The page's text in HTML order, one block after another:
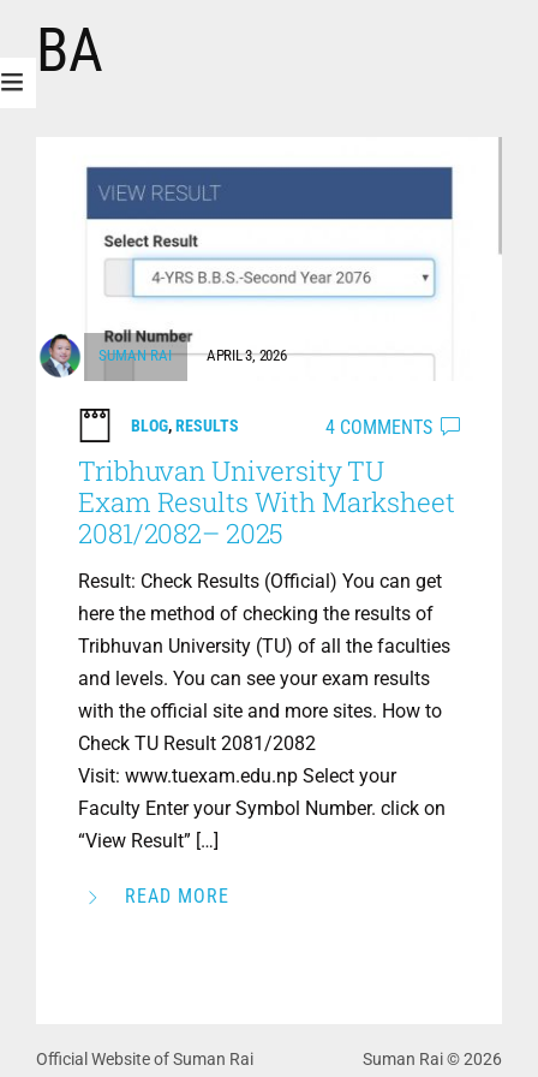
BA
SUMAN RAI APRIL 3, 2026
BLOG,RESULTS 4 COMMENTS
Tribhuvan University TU
Exam Results With Marksheet
2081/2082– 2025
Result: Check Results (Official) You can get
here the method of checking the results of
Tribhuvan University (TU) of all the faculties
and levels. You can see your exam results
with the official site and more sites. How to
Check TU Result 2081/2082
Visit: www.tuexam.edu.np Select your
Faculty Enter your Symbol Number. click on
“View Result” […]
READ MORE
Official Website of Suman Rai Suman Rai © 2026